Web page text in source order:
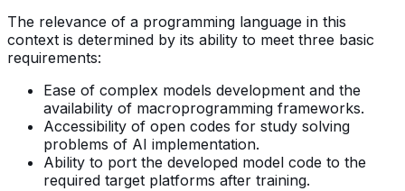
The relevance of a programming language in this
context is determined by its ability to meet three basic
requirements:
Ease of complex models development and the
availability of macroprogramming frameworks.
Accessibility of open codes for study solving
problems of AI implementation.
Ability to port the developed model code to the
required target platforms after training.